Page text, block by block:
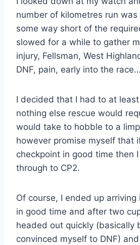
number of kilometres run was
some way short of the
slowed for a while to gather
injury, Fellsman, West
DNF, pain, early into the race…
I decided that I had to at
nothing else rescue would
would take to hobble to a
however promise myself that
checkpoint in good time then
through to CP2.
Of course, I ended up
in good time and after two
headed out quickly (basically
convinced myself to DNF)